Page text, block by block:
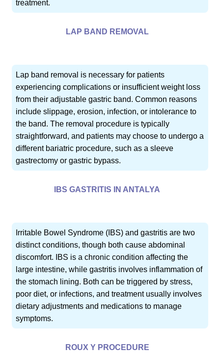
treatment.
LAP BAND REMOVAL
Lap band removal is necessary for patients
experiencing complications or insufficient weight loss
from their adjustable gastric band. Common reasons
include slippage, erosion, infection, or intolerance to
the band. The removal procedure is typically
straightforward, and patients may choose to undergo a
different bariatric procedure, such as a sleeve
gastrectomy or gastric bypass.
IBS GASTRITIS IN ANTALYA
Irritable Bowel Syndrome (IBS) and gastritis are two
distinct conditions, though both cause abdominal
discomfort. IBS is a chronic condition affecting the
large intestine, while gastritis involves inflammation of
the stomach lining. Both can be triggered by stress,
poor diet, or infections, and treatment usually involves
dietary adjustments and medications to manage
symptoms.
ROUX Y PROCEDURE